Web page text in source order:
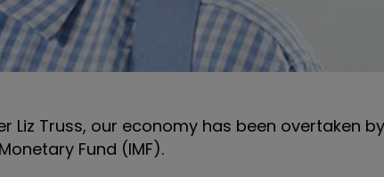
Truss, our economy has been overtaken
Fund (IMF).